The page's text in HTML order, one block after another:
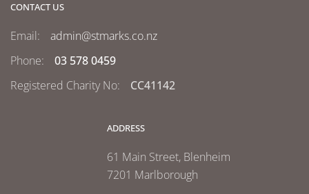
CONTACT US
Email:
admin@stmarks.co.nz
Phone:
03 578 0459
Registered Charity No:
CC41142
ADDRESS
61 Main Street, Blenheim
7201 Marlborough